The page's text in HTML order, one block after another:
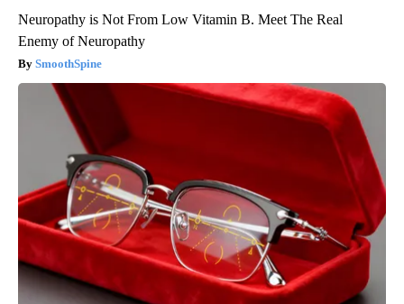
Neuropathy is Not From Low Vitamin B. Meet The Real
Enemy of Neuropathy
SmoothSpine